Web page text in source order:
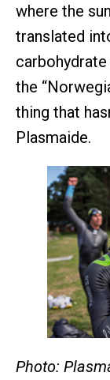
where the
translated
the
thing that
Plasmaide.
Photo: